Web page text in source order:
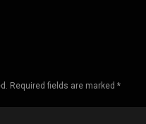
Required fields are marked *